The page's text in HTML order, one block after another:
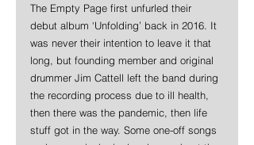
The Empty Page first unfurled their
debut album ‘Unfolding’ back in 2016. It
was never their intention to leave it that
long, but founding member and original
drummer Jim Cattell left the band during
the recording process due to ill health,
then there was the pandemic, then life
stuff got in the way. Some one-off songs